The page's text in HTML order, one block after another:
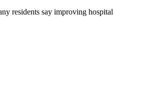
residents say improving hospital